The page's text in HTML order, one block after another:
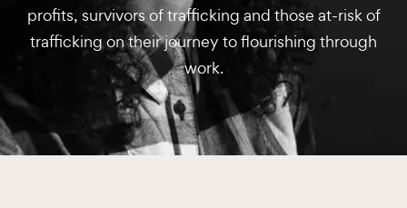
profits, survivors of trafficking and those at-risk of
trafficking on their journey to flourishing through
work.